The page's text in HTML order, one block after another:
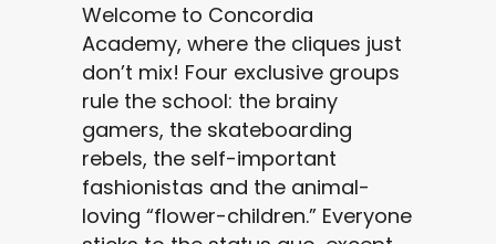
Welcome to Concordia
Academy, where the cliques just
don’t mix! Four exclusive groups
rule the school: the brainy
gamers, the skateboarding
rebels, the self-important
fashionistas and the animal-
loving “flower-children.” Everyone